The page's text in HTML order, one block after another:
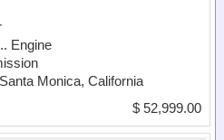
Engine
Monica, California
$ 52,999.00